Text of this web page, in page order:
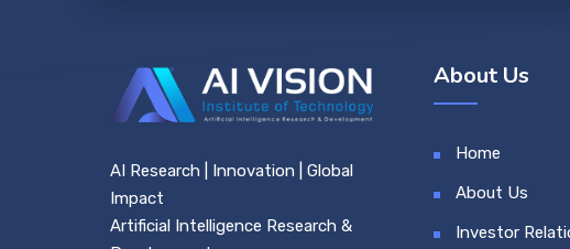
AI Research | Innovation | Global
Impact
Artificial Intelligence Research &
About Us
Home
About Us
Investor